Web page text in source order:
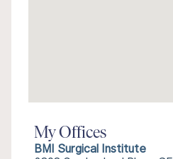
My Offices
BMI Surgical Institute